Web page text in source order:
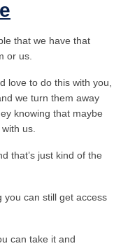
that we have that
or us.
love to do this with you,
we turn them away
knowing that maybe
us.
that’s just kind of the
you can still get access
can take it and